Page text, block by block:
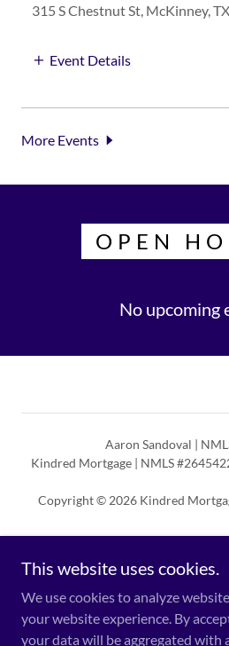
315 S Chestnut St, McKinney,
Event Details
More Events
OPEN
No upcoming
Aaron Sandoval |
Kindred Mortgage | NMLS
Copyright © 2026 Kindred
Powered
NMLS
TX Compliance
This website uses cookies.
We use cookies to analyze
your website experience. By
your data will be aggregated with